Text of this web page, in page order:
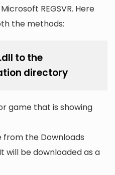
REGSVR. Here
the methods:
to the
directory
game that is showing
from the Downloads
will be downloaded as a